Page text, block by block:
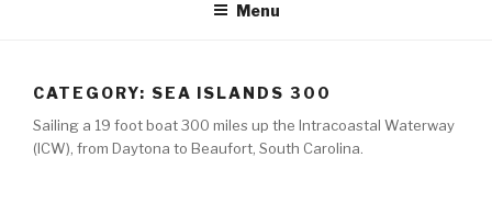
Menu
CATEGORY: SEA ISLANDS 300
Sailing a 19 foot boat 300 miles up the Intracoastal Waterway
(ICW), from Daytona to Beaufort, South Carolina.